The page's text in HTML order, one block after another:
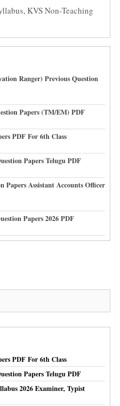
KVS Non-Teaching
Ranger) Previous Question
Papers (TM/EM) PDF
PDF For 6th Class
Papers Telugu PDF
Papers Assistant Accounts Officer
Papers 2026 PDF
PDF For 6th Class
Papers Telugu PDF
2026 Examiner, Typist